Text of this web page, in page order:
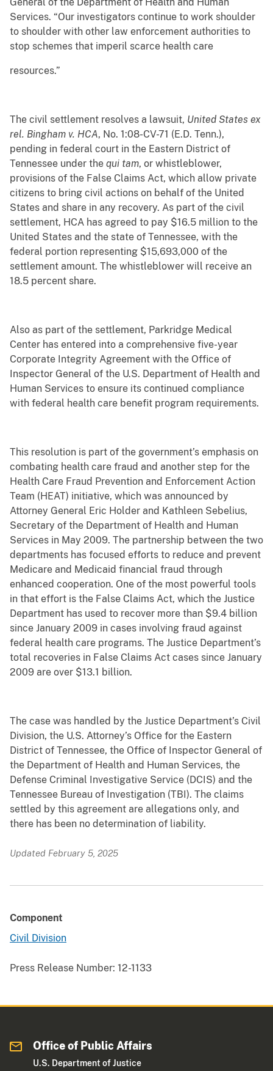
General of the Department of Health and Human
Services. “Our investigators continue to work shoulder
to shoulder with other law enforcement authorities to
stop schemes that imperil scarce health care
resources.”
The civil settlement resolves a lawsuit, United States ex
rel. Bingham v. HCA, No. 1:08-CV-71 (E.D. Tenn.),
pending in federal court in the Eastern District of
Tennessee under the qui tam, or whistleblower,
provisions of the False Claims Act, which allow private
citizens to bring civil actions on behalf of the United
States and share in any recovery. As part of the civil
settlement, HCA has agreed to pay $16.5 million to the
United States and the state of Tennessee, with the
federal portion representing $15,693,000 of the
settlement amount. The whistleblower will receive an
18.5 percent share.
Also as part of the settlement, Parkridge Medical
Center has entered into a comprehensive five-year
Corporate Integrity Agreement with the Office of
Inspector General of the U.S. Department of Health and
Human Services to ensure its continued compliance
with federal health care benefit program requirements.
This resolution is part of the government’s emphasis on
combating health care fraud and another step for the
Health Care Fraud Prevention and Enforcement Action
Team (HEAT) initiative, which was announced by
Attorney General Eric Holder and Kathleen Sebelius,
Secretary of the Department of Health and Human
Services in May 2009. The partnership between the two
departments has focused efforts to reduce and prevent
Medicare and Medicaid financial fraud through
enhanced cooperation. One of the most powerful tools
in that effort is the False Claims Act, which the Justice
Department has used to recover more than $9.4 billion
since January 2009 in cases involving fraud against
federal health care programs. The Justice Department’s
total recoveries in False Claims Act cases since January
2009 are over $13.1 billion.
The case was handled by the Justice Department’s Civil
Division, the U.S. Attorney’s Office for the Eastern
District of Tennessee, the Office of Inspector General of
the Department of Health and Human Services, the
Defense Criminal Investigative Service (DCIS) and the
Tennessee Bureau of Investigation (TBI). The claims
settled by this agreement are allegations only, and
there has been no determination of liability.
Updated February 5, 2025
Component
Civil Division
Press Release Number: 12-1133
Office of Public Affairs
U.S. Department of Justice